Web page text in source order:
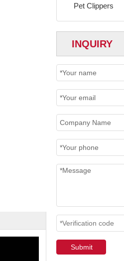
Pet Clippers
INQUIRY